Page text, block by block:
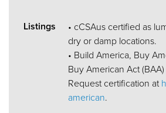
Listings
• cCSAus certified as
dry or damp locations.
• Build America, Buy
Buy American Act
Request certification at
american.